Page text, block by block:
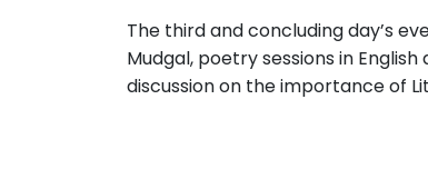
The third and concluding day’s
Mudgal, poetry sessions in
discussion on the importance of